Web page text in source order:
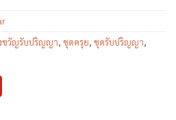
ขวัญรับปริญญา, ชุดครุย, ชุดรับปริญญา,